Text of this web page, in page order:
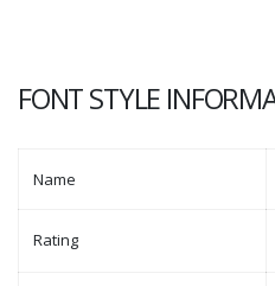
FONT STYLE
Name
Rating